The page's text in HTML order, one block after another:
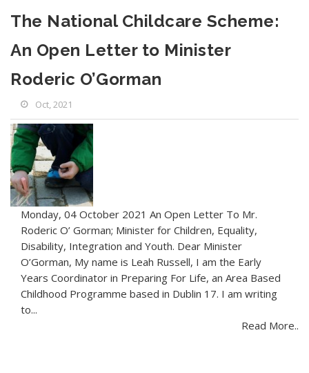
The National Childcare Scheme:
An Open Letter to Minister
Roderic O’Gorman
Oct, 2021
Monday, 04 October 2021 An Open Letter To Mr.
Roderic O’ Gorman; Minister for Children, Equality,
Disability, Integration and Youth. Dear Minister
O’Gorman, My name is Leah Russell, I am the Early
Years Coordinator in Preparing For Life, an Area Based
Childhood Programme based in Dublin 17. I am writing
to...
Read More..